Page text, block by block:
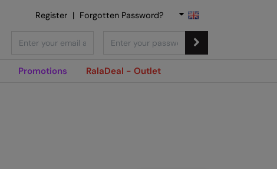
Promotions RalaDeal - Outlet
Register | Forgotten Password?